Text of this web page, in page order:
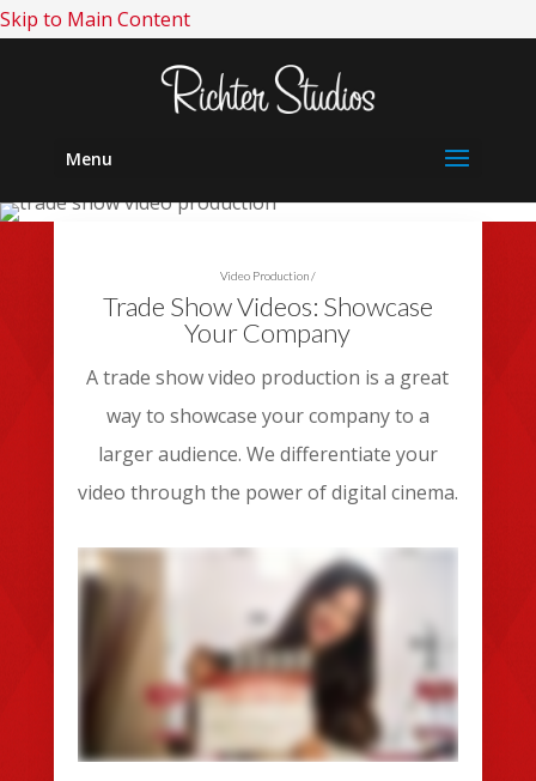
Skip to Main Content
Menu
Video Production/
Trade Show Videos: Showcase
Your Company
A trade show video production is a great
way to showcase your company to a
larger audience. We differentiate your
video through the power of digital cinema.